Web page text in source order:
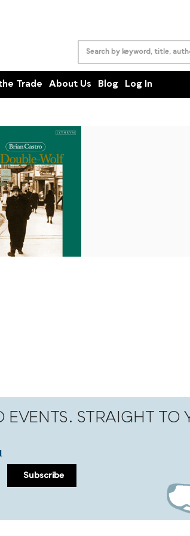
Trade About Us Blog Log In
EVENTS. STRAIGHT TO